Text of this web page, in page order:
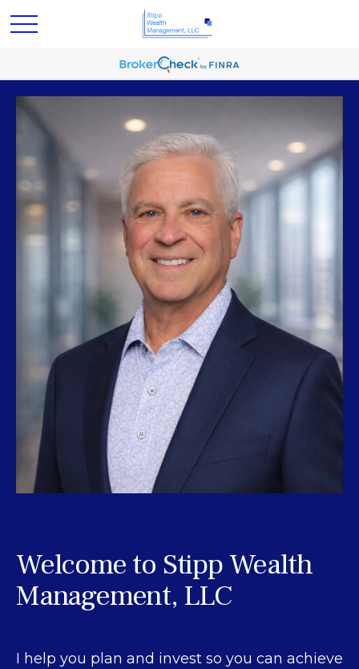
Welcome to Stipp Wealth
Management, LLC
I help you plan and invest so you can achieve